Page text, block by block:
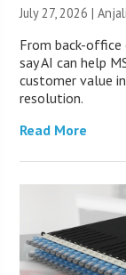
July 27, 2026 |
From back-office
say AI can help
customer value
resolution.
Read More